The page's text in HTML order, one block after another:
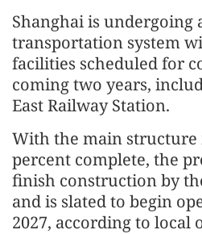
Shanghai is undergoing
transportation system
facilities scheduled for
coming two years,
East Railway Station.
With the main structure
percent complete, the
finish construction by
and is slated to begin
2027, according to local